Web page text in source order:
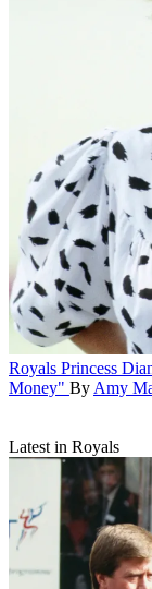
Royals Princess
Money" By Amy
Latest in Royals